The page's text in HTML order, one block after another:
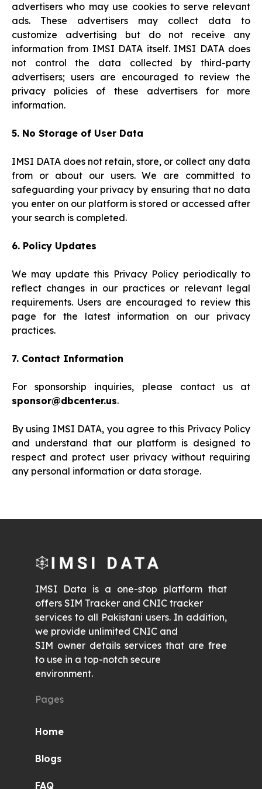
advertisers who may use cookies to serve relevant
ads. These advertisers may collect data to
customize advertising but do not receive any
information from IMSI DATA itself. IMSI DATA does
not control the data collected by third-party
advertisers; users are encouraged to review the
privacy policies of these advertisers for more
information.
5. No Storage of User Data
IMSI DATA does not retain, store, or collect any data
from or about our users. We are committed to
safeguarding your privacy by ensuring that no data
you enter on our platform is stored or accessed after
your search is completed.
6. Policy Updates
We may update this Privacy Policy periodically to
reflect changes in our practices or relevant legal
requirements. Users are encouraged to review this
page for the latest information on our privacy
practices.
7. Contact Information
For sponsorship inquiries, please contact us at
sponsor@dbcenter.us.
By using IMSI DATA, you agree to this Privacy Policy
and understand that our platform is designed to
respect and protect user privacy without requiring
any personal information or data storage.
IMSI Data is a one-stop platform that
offers SIM Tracker and CNIC tracker
services to all Pakistani users. In addition,
we provide unlimited CNIC and
SIM owner details services that are free
to use in a top-notch secure
environment.
Pages
Home
Blogs
FAQ